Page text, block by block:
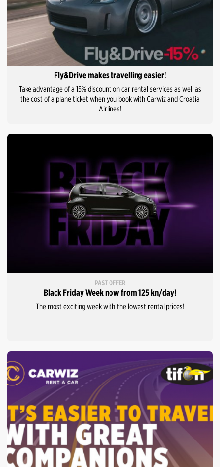
Fly&Drive makes travelling easier!
Take advantage of a 15% discount on car rental services as well as
the cost of a plane ticket when you book with Carwiz and Croatia
Airlines!
PAST OFFER
Black Friday Week now from 125 kn/day!
The most exciting week with the lowest rental prices!